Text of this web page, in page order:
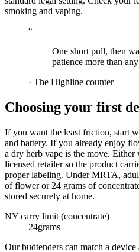
smoking and vaping.
“
One short pull, then
patience more than
· The Highline counter
Choosing your first
If you want the least friction, start
and battery. If you already enjoy
a dry herb vape is the move.
licensed retailer so the product
proper labeling. Under MRTA,
of flower or 24 grams of
stored securely at home.
NY carry limit (concentrate)
24grams
Our budtenders can match a